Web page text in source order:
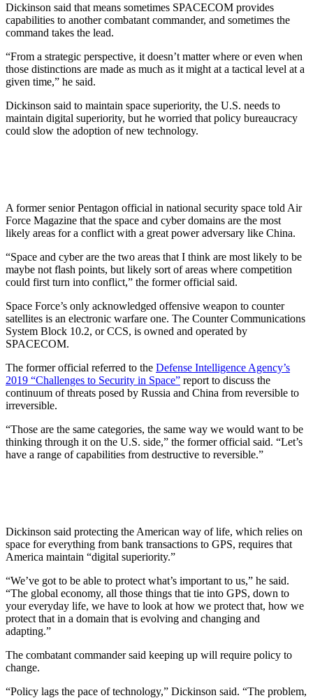
Dickinson said that means sometimes SPACECOM provides
capabilities to another combatant commander, and sometimes the
command takes the lead.
“From a strategic perspective, it doesn’t matter where or even when
those distinctions are made as much as it might at a tactical level at a
given time,” he said.
Dickinson said to maintain space superiority, the U.S. needs to
maintain digital superiority, but he worried that policy bureaucracy
could slow the adoption of new technology.
A former senior Pentagon official in national security space told Air
Force Magazine that the space and cyber domains are the most
likely areas for a conflict with a great power adversary like China.
“Space and cyber are the two areas that I think are most likely to be
maybe not flash points, but likely sort of areas where competition
could first turn into conflict,” the former official said.
Space Force’s only acknowledged offensive weapon to counter
satellites is an electronic warfare one. The Counter Communications
System Block 10.2, or CCS, is owned and operated by
SPACECOM.
The former official referred to the Defense Intelligence Agency’s
2019 “Challenges to Security in Space” report to discuss the
continuum of threats posed by Russia and China from reversible to
irreversible.
“Those are the same categories, the same way we would want to be
thinking through it on the U.S. side,” the former official said. “Let’s
have a range of capabilities from destructive to reversible.”
Dickinson said protecting the American way of life, which relies on
space for everything from bank transactions to GPS, requires that
America maintain “digital superiority.”
“We’ve got to be able to protect what’s important to us,” he said.
“The global economy, all those things that tie into GPS, down to
your everyday life, we have to look at how we protect that, how we
protect that in a domain that is evolving and changing and
adapting.”
The combatant commander said keeping up will require policy to
change.
“Policy lags the pace of technology,” Dickinson said. “The problem,